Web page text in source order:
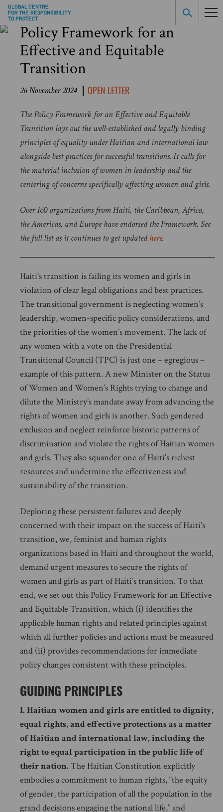
Policy Framework for an
Effective and Equitable
Transition
26 November 2024 OPEN LETTER
The Policy Framework for an Effective and Equitable
Transition lays out the well-established and legally binding
principles of equality under Haitian and international law
alongside best practices for successful transitions. It calls for
the material inclusion of women in leadership and the
centering of concerns specifically affecting women and girls.
Over 160 organizations from Haiti, the Caribbean, Africa,
the Americas, and Europe have endorsed the Framework. See
the full list as it continues to get updatedhere.
Haiti’s transition is failing its women and girls in
violation of clear legal obligations and best practices.
The transitional government is neglecting women’s
leadership, women-specific policy considerations, and
the priorities of the women’s movement. The lack of
any women with a vote on the Presidential
Transitional Council (TPC) is just one – egregious –
example of this pattern. A new Minister on the Status
of Women and Women’s Rights trying to change and
dilute the Ministry’s mandate away from advancing the
rights of women and girls is another. Such gendered
exclusion and neglect reinforce historic patterns of
discrimination and violate the rights of Haitian women
and girls. They also squander one of Haiti’s richest
resources and undermine the effectiveness and
sustainability of the transition.
Deploring these persistent failures and deeply
concerned with their impact on the success of Haiti’s
transition, we, feminist and human rights
organizations based in Haiti and throughout the world,
demand urgent measures to secure the rights of
women and girls as part of Haiti’s transition. To that
end, we set out this Policy Framework for an Effective
and Equitable Transition, which (i) identifies the
applicable human rights and related principles against
which all further policies and actions must be measured
and (ii) provides recommendations for immediate
policy changes consistent with these principles.
GUIDING PRINCIPLES
I. Haitian women and girls are entitled to dignity,
equal rights, and effective protections as a matter
of Haitian and international law, including the
right to equal participation in the public life of
their nation. The Haitian Constitution explicitly
embodies a commitment to human rights, “the equity
of gender, the participation of all the population in the
grand decisions engaging the national life,” and